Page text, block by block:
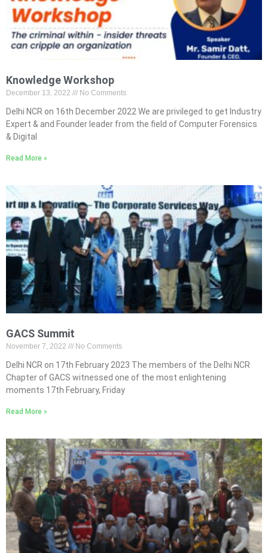
Knowledge Workshop
December 13, 2022 No Comments
Delhi NCR on 16th December 2022 We are privileged to get Industry
Expert & and Founder leader from the field of Computer Forensics
& Digital
Read More »
GACS Summit
November 7, 2022 No Comments
Delhi NCR on 17th February 2023 The members of the Delhi NCR
Chapter of GACS witnessed one of the most enlightening
moments 17th February, Friday
Read More »